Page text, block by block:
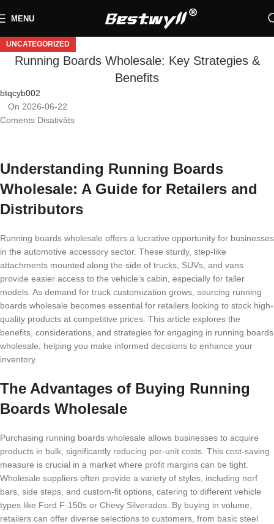
MENU
UNCATEGORIZED
Running Boards Wholesale: Key Strategies &
Benefits
btqcyb002
On 2026-06-22
Coments Disativâts
Understanding Running Boards
Wholesale: A Guide for Retailers and
Distributors
Running boards wholesale offers a lucrative opportunity for businesses
in the automotive accessory sector. These sturdy, step-like
attachments mounted along the side of trucks, SUVs, and vans
provide easier access to the vehicle’s cabin, especially for taller
models. As demand for truck customization grows, sourcing running
boards wholesale becomes essential for retailers looking to stock high-
quality products at competitive prices. This article explores the
benefits, considerations, and strategies for engaging in running boards
wholesale, helping you make informed decisions to enhance your
inventory.
The Advantages of Buying Running
Boards Wholesale
Purchasing running boards wholesale allows businesses to acquire
products in bulk, significantly reducing per-unit costs. This cost-saving
measure is crucial in a market where profit margins can be tight.
Wholesale suppliers often provide a variety of styles, including nerf
bars, side steps, and custom-fit options, catering to different vehicle
types like Ford F-150s or Chevy Silverados. By buying in volume,
retailers can offer diverse selections to customers, from basic steel